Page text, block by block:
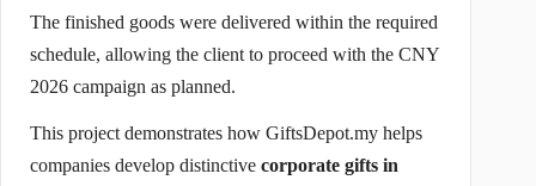
The finished goods were delivered within the required
schedule, allowing the client to proceed with the CNY
2026 campaign as planned.
This project demonstrates how GiftsDepot.my helps
companies develop distinctive corporate gifts in